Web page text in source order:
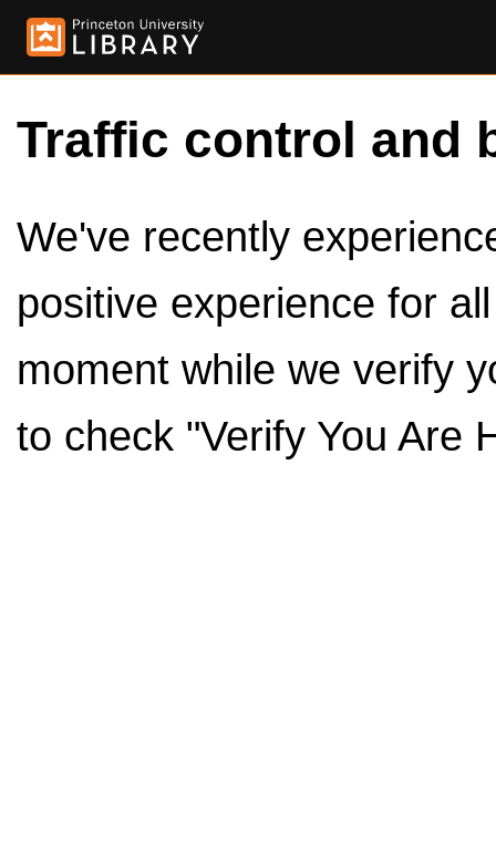
Traffic control and
We've recently
positive experience for
moment while we verify
to check "Verify You Are